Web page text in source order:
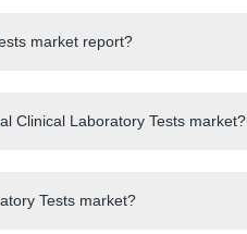
market report?
Clinical Laboratory Tests market?
Tests market?